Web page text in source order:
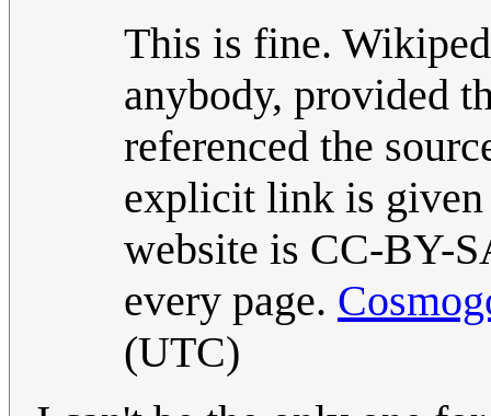
This is fine.
anybody, provided
referenced the
explicit link is given
website is CC-BY-
every page.
(UTC)